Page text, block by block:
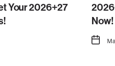
Your 2026+27
Now!